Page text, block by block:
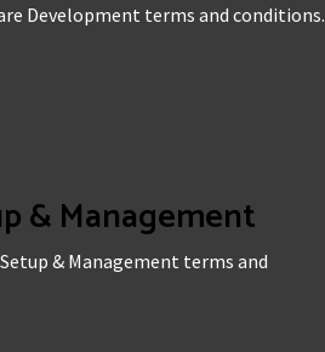
Development terms and conditions.
& Management
& Management terms and